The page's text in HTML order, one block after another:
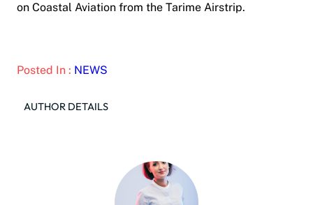
on Coastal Aviation from the Tarime Airstrip.
Posted In : NEWS
AUTHOR DETAILS